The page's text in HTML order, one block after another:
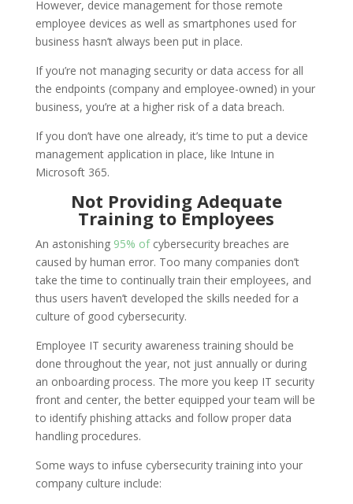
However, device management for those remote
employee devices as well as smartphones used for
business hasn’t always been put in place.
If you’re not managing security or data access for all
the endpoints (company and employee-owned) in your
business, you’re at a higher risk of a data breach.
If you don’t have one already, it’s time to put a device
management application in place, like Intune in
Microsoft 365.
Not Providing Adequate
Training to Employees
An astonishing 95% ofcybersecurity breaches are
caused by human error. Too many companies don’t
take the time to continually train their employees, and
thus users haven’t developed the skills needed for a
culture of good cybersecurity.
Employee IT security awareness training should be
done throughout the year, not just annually or during
an onboarding process. The more you keep IT security
front and center, the better equipped your team will be
to identify phishing attacks and follow proper data
handling procedures.
Some ways to infuse cybersecurity training into your
company culture include: